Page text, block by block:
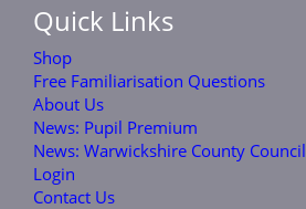
Quick Links
Shop
Free Familiarisation Questions
About Us
News: Pupil Premium
News: Warwickshire County Council
Login
Contact Us